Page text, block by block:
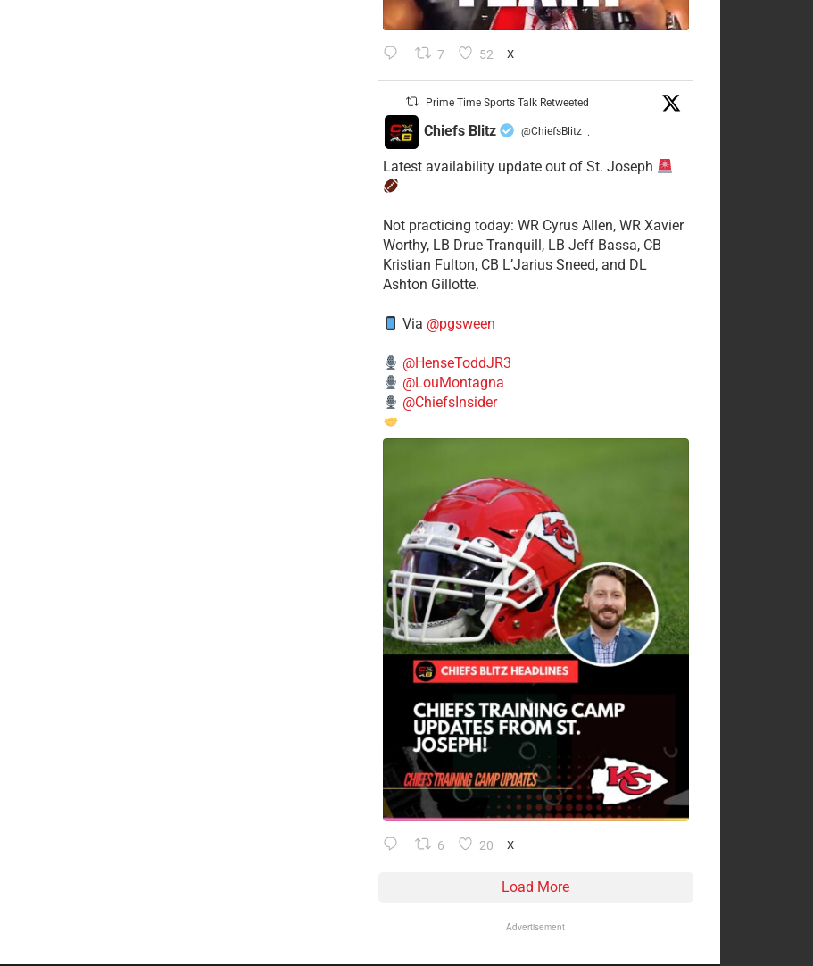
7 52 X
Prime Time Sports Talk Retweeted
Chiefs Blitz @ChiefsBlitz ·
Latest availability update out of St. Joseph
​Not practicing today: WR Cyrus Allen, WR Xavier
Worthy, LB Drue Tranquill, LB Jeff Bassa, CB
Kristian Fulton, CB L’Jarius Sneed, and DL
Ashton Gillotte.
Via @pgsween
@HenseToddJR3
@LouMontagna
@ChiefsInsider
6 20 X
Load More
Advertisement